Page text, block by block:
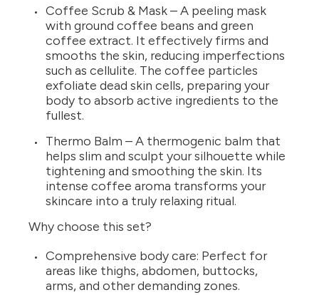
Coffee Scrub & Mask – A peeling mask
with ground coffee beans and green
coffee extract. It effectively firms and
smooths the skin, reducing imperfections
such as cellulite. The coffee particles
exfoliate dead skin cells, preparing your
body to absorb active ingredients to the
fullest.
Thermo Balm – A thermogenic balm that
helps slim and sculpt your silhouette while
tightening and smoothing the skin. Its
intense coffee aroma transforms your
skincare into a truly relaxing ritual.
Why choose this set?
Comprehensive body care: Perfect for
areas like thighs, abdomen, buttocks,
arms, and other demanding zones.